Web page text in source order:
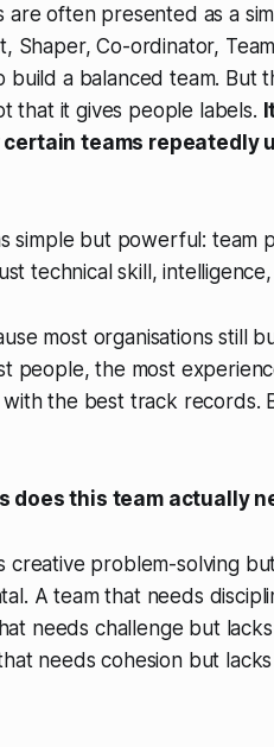
are often presented as a
Shaper, Co-ordinator,
a balanced team. But
that it gives people labels.
teams repeatedly
simple but powerful:
technical skill,
most organisations still
people, the most
the best track records.
does this team actually
creative problem-solving
A team that needs
needs challenge but
needs cohesion but